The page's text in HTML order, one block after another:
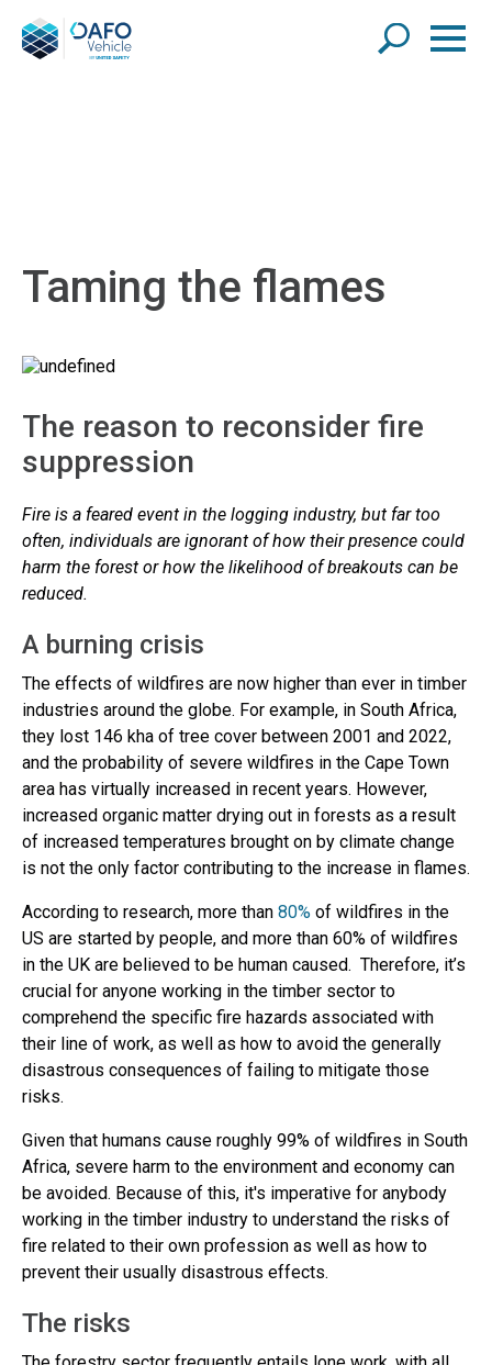
Taming the flames
The reason to reconsider fire
suppression
Fire is a feared event in the logging industry, but far too
often, individuals are ignorant of how their presence could
harm the forest or how the likelihood of breakouts can be
reduced.
A burning crisis
The effects of wildfires are now higher than ever in timber
industries around the globe. For example, in South Africa,
they lost 146 kha of tree cover between 2001 and 2022,
and the probability of severe wildfires in the Cape Town
area has virtually increased in recent years. However,
increased organic matter drying out in forests as a result
of increased temperatures brought on by climate change
is not the only factor contributing to the increase in flames.
According to research, more than 80% of wildfires in the
US are started by people, and more than 60% of wildfires
in the UK are believed to be human caused. Therefore, it’s
crucial for anyone working in the timber sector to
comprehend the specific fire hazards associated with
their line of work, as well as how to avoid the generally
disastrous consequences of failing to mitigate those
risks.
Given that humans cause roughly 99% of wildfires in South
Africa, severe harm to the environment and economy can
be avoided. Because of this, it's imperative for anybody
working in the timber industry to understand the risks of
fire related to their own profession as well as how to
prevent their usually disastrous effects.
The risks